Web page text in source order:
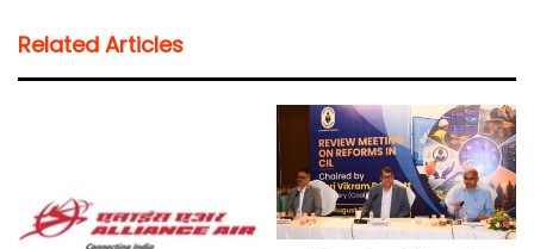
s
A
b
o
t
e
l
i
Related Articles